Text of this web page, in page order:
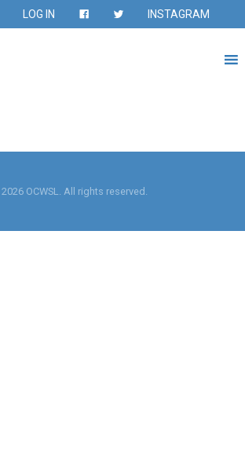
LOG IN INSTAGRAM
OCWSL. All rights reserved.